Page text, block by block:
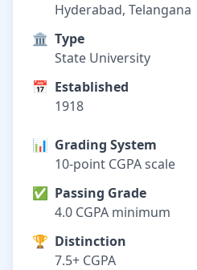
Hyderabad, Telangana
🏛️ Type
State University
📅 Established
1918
📊 Grading System
10-point CGPA scale
✅ Passing Grade
4.0 CGPA minimum
🏆 Distinction
7.5+ CGPA